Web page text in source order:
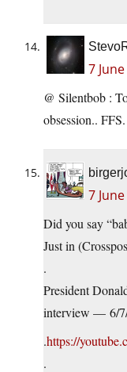
7
@ Silentbob :
obsession.. FFS.
7
Did you say
Just in
.
President
interview — 6/
.https://
.